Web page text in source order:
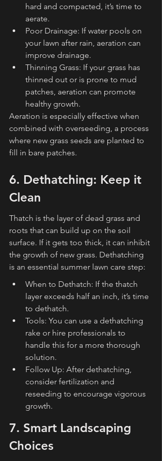
hard and compacted, it’s time to
aerate.
Poor Drainage: If water pools on
your lawn after rain, aeration can
improve drainage.
Thinning Grass: If your grass has
thinned out or is prone to mud
patches, aeration can promote
healthy growth.
Aeration is especially effective when
combined with overseeding, a process
where new grass seeds are planted to
fill in bare patches.
6. Dethatching: Keep it
Clean
Thatch is the layer of dead grass and
roots that can build up on the soil
surface. If it gets too thick, it can inhibit
the growth of new grass. Dethatching
is an essential summer lawn care step:
When to Dethatch: If the thatch
layer exceeds half an inch, it’s time
to dethatch.
Tools: You can use a dethatching
rake or hire professionals to
handle this for a more thorough
solution.
Follow Up: After dethatching,
consider fertilization and
reseeding to encourage vigorous
growth.
7. Smart Landscaping
Choices